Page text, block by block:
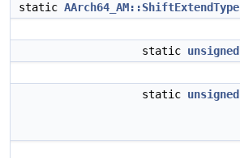
static AArch64_AM::ShiftExtendType
static unsigned
static unsigned